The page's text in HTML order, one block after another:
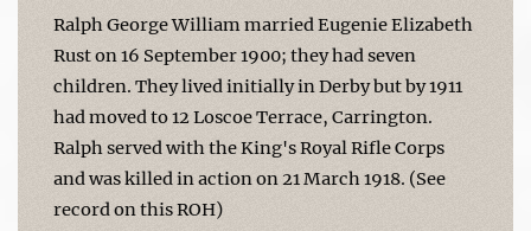
Ralph George William married Eugenie Elizabeth
Rust on 16 September 1900; they had seven
children. They lived initially in Derby but by 1911
had moved to 12 Loscoe Terrace, Carrington.
Ralph served with the King's Royal Rifle Corps
and was killed in action on 21 March 1918. (See
record on this ROH)